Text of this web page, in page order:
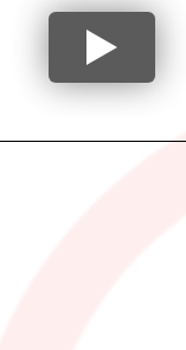
"From National
Athlete to
Occupational
Therapist: Dr.
Journey"